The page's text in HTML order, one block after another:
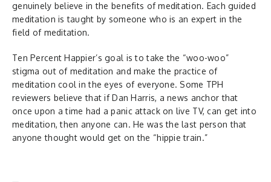
genuinely believe in the benefits of meditation. Each guided
meditation is taught by someone who is an expert in the
field of meditation.
Ten Percent Happier’s goal is to take the “woo-woo”
stigma out of meditation and make the practice of
meditation cool in the eyes of everyone. Some TPH
reviewers believe that if Dan Harris, a news anchor that
once upon a time had a panic attack on live TV, can get into
meditation, then anyone can. He was the last person that
anyone thought would get on the “hippie train.”